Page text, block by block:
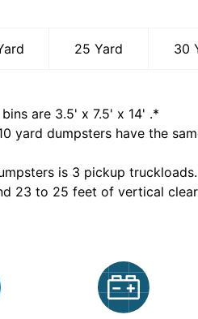
25 Yard 30
are 3.5' x 7.5' x 14' .*
yard dumpsters have the
is 3 pickup truckloads.
23 to 25 feet of vertical